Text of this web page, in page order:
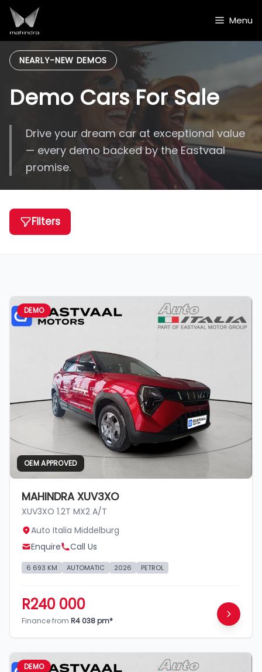
Skip
content
Menu
NEARLY-NEW DEMOS
Demo Cars For Sale
Drive your dream car at exceptional value
— every demo backed by the Eastvaal
promise.
Filters
DEMO
OEM APPROVED
MAHINDRA XUV3XO
XUV3XO 1.2T MX2 A/T
Auto Italia Middelburg
Enquire
Call Us
6 693 KM AUTOMATIC 2026 PETROL
R240 000
Finance from R4 038 pm*
DEMO